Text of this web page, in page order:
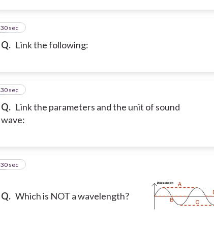
Q. Link the following:
3
30 sec
Q. Link the parameters and the unit of sound
wave:
4
30 sec
Q. Which is NOT a wavelength?
5
30 sec